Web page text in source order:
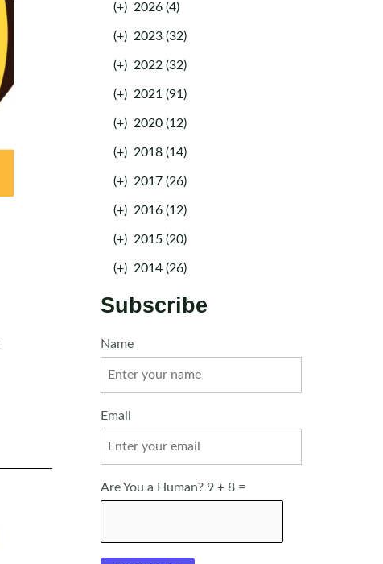
(+) 2026 (4)
(+) 2023 (32)
(+) 2022 (32)
(+) 2021 (91)
(+) 2020 (12)
(+) 2018 (14)
(+) 2017 (26)
(+) 2016 (12)
(+) 2015 (20)
(+) 2014 (26)
Subscribe
Name
Email
Are You a Human? 9 + 8 =